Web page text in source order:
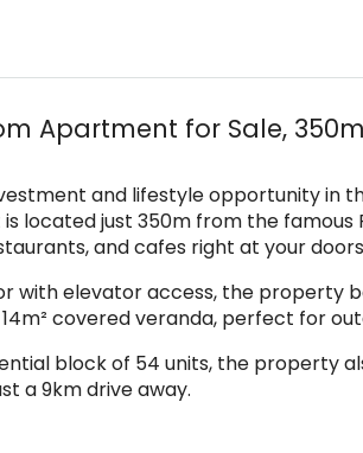
Apartment for Sale,
and lifestyle opportunity in
located just 350m from the famous
and cafes right at your
with elevator access, the property
covered veranda, perfect for
block of 54 units, the property
a 9km drive away.